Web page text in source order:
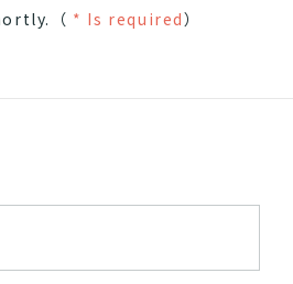
（ * Is required）